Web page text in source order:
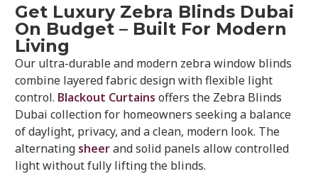
Get Luxury Zebra Blinds Dubai
On Budget – Built For Modern
Living
Our ultra-durable and modern zebra window blinds
combine layered fabric design with flexible light
control. Blackout Curtains offers the Zebra Blinds
Dubai collection for homeowners seeking a balance
of daylight, privacy, and a clean, modern look. The
alternating sheerand solid panels allow controlled
light without fully lifting the blinds.